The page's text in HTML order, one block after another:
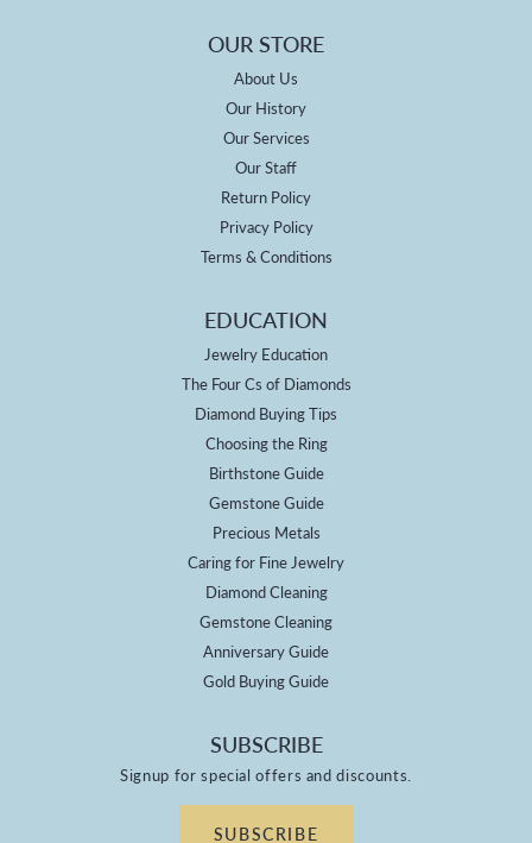
OUR STORE
About Us
Our History
Our Services
Our Staff
Return Policy
Privacy Policy
Terms & Conditions
EDUCATION
Jewelry Education
The Four Cs of Diamonds
Diamond Buying Tips
Choosing the Ring
Birthstone Guide
Gemstone Guide
Precious Metals
Caring for Fine Jewelry
Diamond Cleaning
Gemstone Cleaning
Anniversary Guide
Gold Buying Guide
SUBSCRIBE
Signup for special offers and discounts.
SUBSCRIBE